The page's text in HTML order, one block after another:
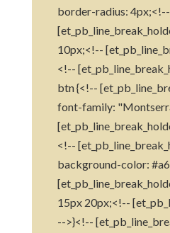
border-radius: 4px;<!--
10px;<!--
<!--
btn {<!--
font-family:
<!--
background-color:
15px 20px;<!--
-->}<!--